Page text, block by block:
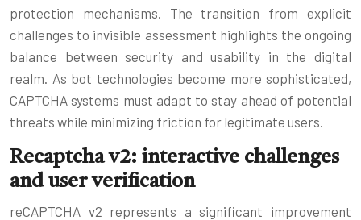
protection mechanisms. The transition from explicit
challenges to invisible assessment highlights the ongoing
balance between security and usability in the digital
realm. As bot technologies become more sophisticated,
CAPTCHA systems must adapt to stay ahead of potential
threats while minimizing friction for legitimate users.
Recaptcha v2: interactive challenges
and user verification
reCAPTCHA v2 represents a significant improvement